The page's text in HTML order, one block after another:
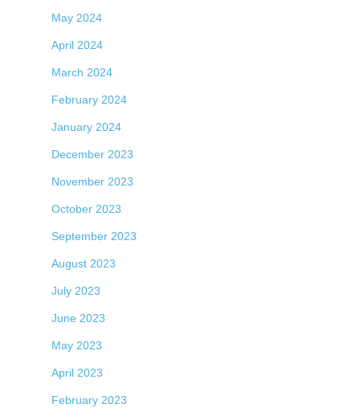
May 2024
April 2024
March 2024
February 2024
January 2024
December 2023
November 2023
October 2023
September 2023
August 2023
July 2023
June 2023
May 2023
April 2023
February 2023